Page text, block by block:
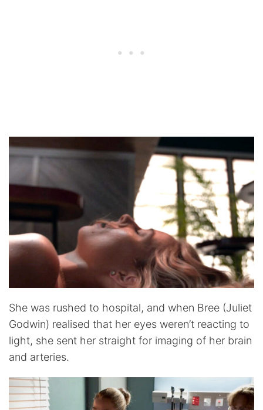
She was rushed to hospital, and when Bree (Juliet
Godwin) realised that her eyes weren’t reacting to
light, she sent her straight for imaging of her brain
and arteries.